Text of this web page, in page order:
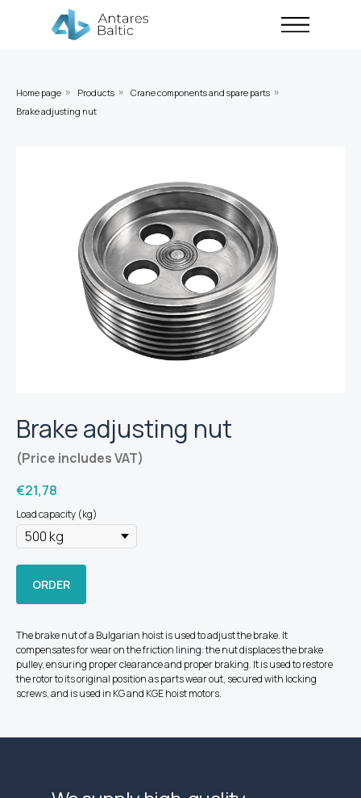
Home page » Products » Crane components and spare parts »
Brake adjusting nut
Brake adjusting nut
(Price includes VAT)
€21,78
Load capacity (kg)
ORDER
The brake nut of a Bulgarian hoist is used to adjust the brake. It
compensates for wear on the friction lining: the nut displaces the brake
pulley, ensuring proper clearance and proper braking. It is used to restore
the rotor to its original position as parts wear out, secured with locking
screws, and is used in KG and KGE hoist motors.